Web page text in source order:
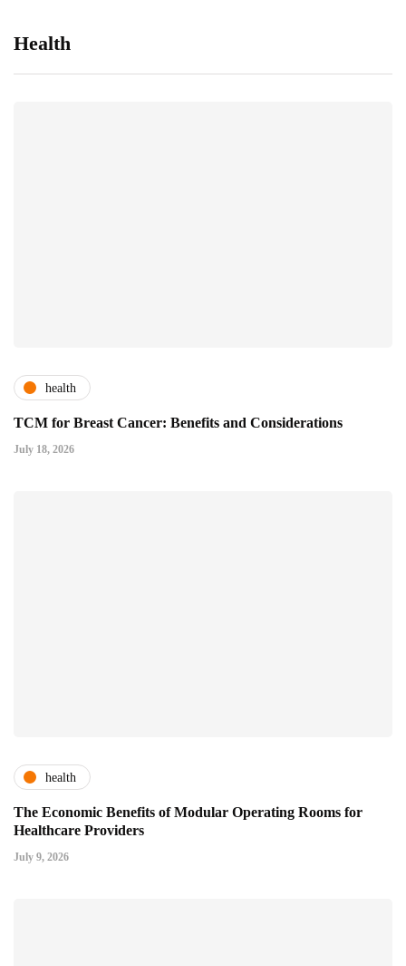
Health
health
TCM for Breast Cancer: Benefits and Considerations
July 18, 2026
health
The Economic Benefits of Modular Operating Rooms for
Healthcare Providers
July 9, 2026